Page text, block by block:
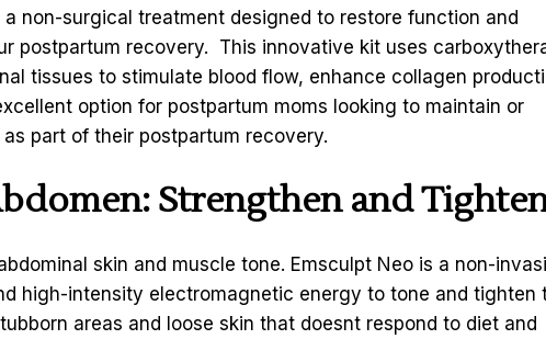
non-surgical treatment designed to restore function and
postpartum recovery. This innovative kit uses
tissues to stimulate blood flow, enhance collagen
option for postpartum moms looking to maintain or
part of their postpartum recovery.
: Strengthen and
skin and muscle tone. Emsculpt Neo is a non-
high-intensity electromagnetic energy to tone and tighten
areas and loose skin that doesnt respond to diet and